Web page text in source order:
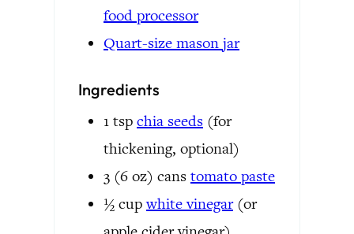
food processor
Quart-size mason jar
Ingredients
1 tsp chia seeds (for
thickening, optional)
3 (6 oz) cans tomato paste
½ cup white vinegar (or